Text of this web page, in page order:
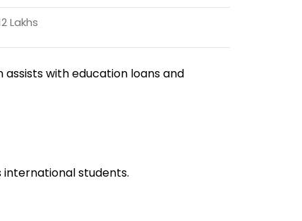
Lakhs
assists with education loans and
students.